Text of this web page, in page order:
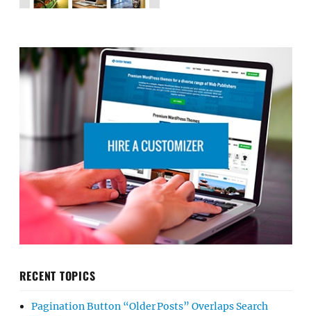
RECENT TOPICS
Pagination Button “Older Posts” Overlaps Search